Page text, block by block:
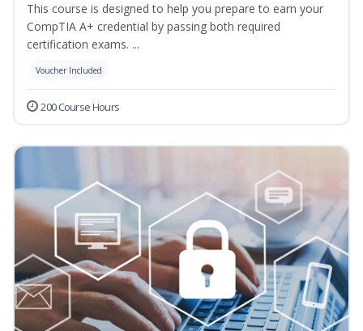
This course is designed to help you prepare to earn your
CompTIA A+ credential by passing both required
certification exams. ...
Voucher Included
200 Course Hours